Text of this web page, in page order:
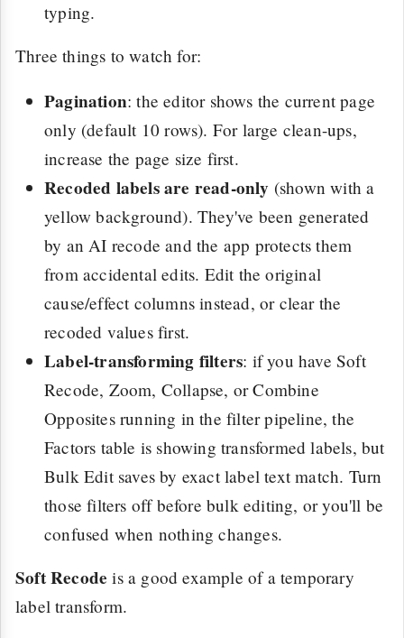
typing.
Three things to watch for:
Pagination: the editor shows the current page
only (default 10 rows). For large clean-ups,
increase the page size first.
Recoded labels are read-only (shown with a
yellow background). They've been generated
by an AI recode and the app protects them
from accidental edits. Edit the original
cause/effect columns instead, or clear the
recoded values first.
Label-transforming filters: if you have Soft
Recode, Zoom, Collapse, or Combine
Opposites running in the filter pipeline, the
Factors table is showing transformed labels, but
Bulk Edit saves by exact label text match. Turn
those filters off before bulk editing, or you'll be
confused when nothing changes.
Soft Recode is a good example of a temporary
label transform.